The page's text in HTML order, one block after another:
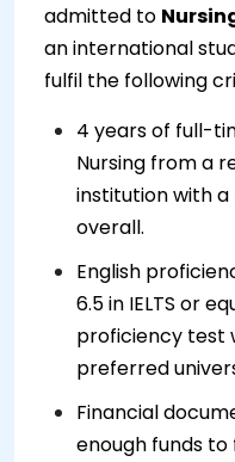
admitted to
an international
fulfil the following
4 years of full-
Nursing from a
institution with a
overall.
English
6.5 in IELTS or
proficiency test
preferred
Financial
enough funds